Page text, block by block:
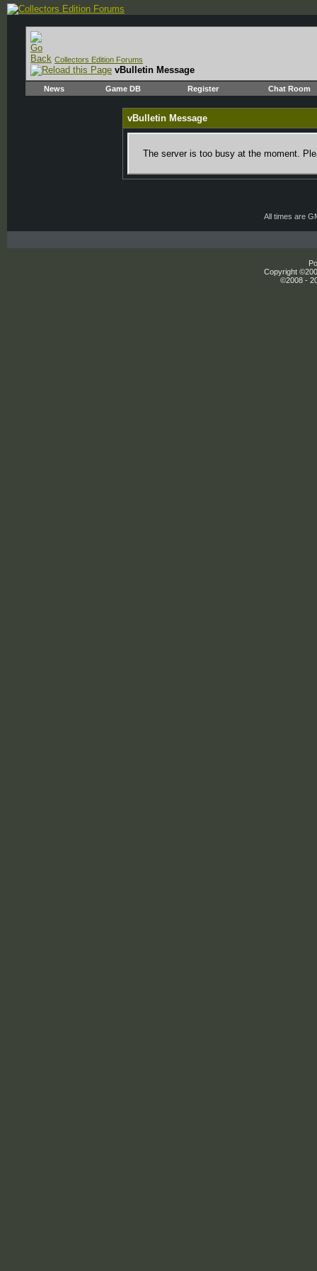
Collectors Edition Forums
vBulletin Message
News Game DB Register Chat Room
vBulletin Message
The server is too busy at the moment.
All times are
Copyright
©2008 -